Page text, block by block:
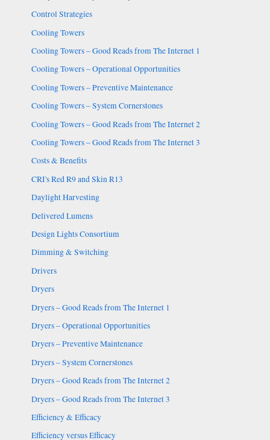
Control Strategies
Cooling Towers
Cooling Towers – Good Reads from The Internet 1
Cooling Towers – Operational Opportunities
Cooling Towers – Preventive Maintenance
Cooling Towers – System Cornerstones
Cooling Towers – Good Reads from The Internet 2
Cooling Towers – Good Reads from The Internet 3
Costs & Benefits
CRI's Red R9 and Skin R13
Daylight Harvesting
Delivered Lumens
Design Lights Consortium
Dimming & Switching
Drivers
Dryers
Dryers – Good Reads from The Internet 1
Dryers – Operational Opportunities
Dryers – Preventive Maintenance
Dryers – System Cornerstones
Dryers – Good Reads from The Internet 2
Dryers – Good Reads from The Internet 3
Efficiency & Efficacy
Efficiency versus Efficacy